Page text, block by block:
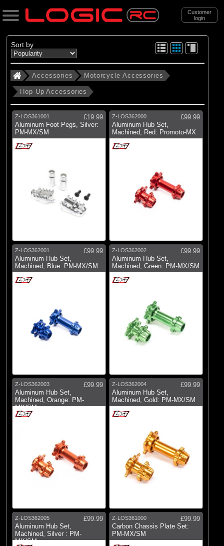
Customer
login
Search
Categories
All Products
. Accessories
. . Motorcycle Accessories
. . . Hop-Up Accessories
Hop-Up Accessories
Brands
RC Overhaul (27)
Sort by
Accessories Motorcycle Accessories
Hop-Up Accessories
Z-LOS361001
£19.99
Aluminum Foot Pegs, Silver:
PM-MX/SM
Z-LOS362000
£99.99
Aluminum Hub Set,
Machined, Red: Promoto-MX
Z-LOS362001
£99.99
Aluminum Hub Set,
Machined, Blue: PM-MX/SM
Z-LOS362002
£99.99
Aluminum Hub Set,
Machined, Green: PM-MX/SM
Z-LOS362003
£99.99
Aluminum Hub Set,
Machined, Orange: PM-
MX/SM
Z-LOS362004
£99.99
Aluminum Hub Set,
Machined, Gold: PM-MX/SM
Z-LOS362005
£99.99
Aluminum Hub Set,
Machined, Silver : PM-
MX/SM
Z-LOS361000
£99.99
Carbon Chassis Plate Set:
PM-MX/SM